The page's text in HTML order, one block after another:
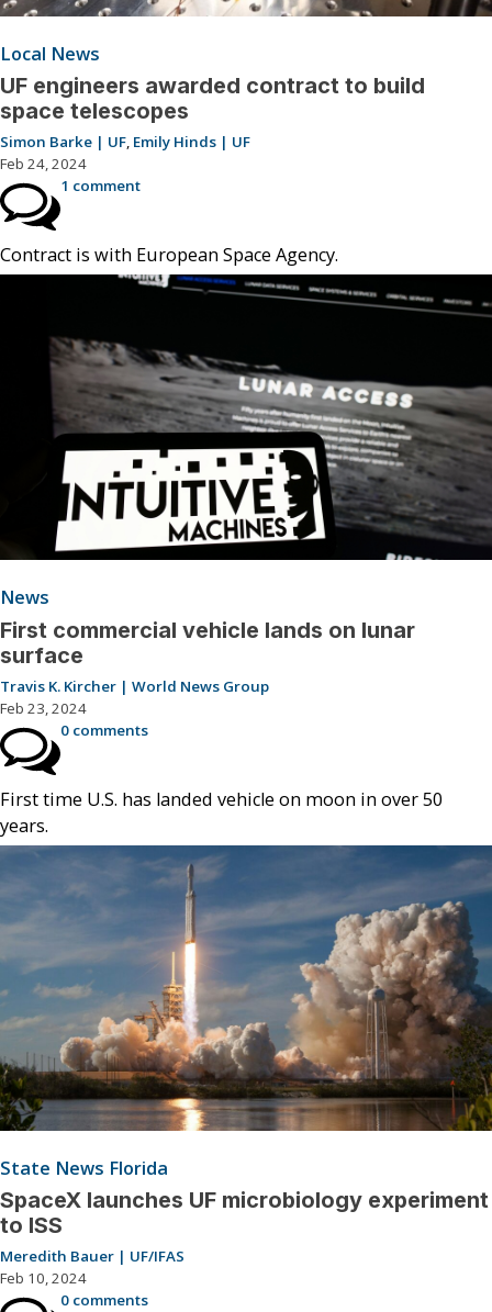
Local News
UF engineers awarded contract to build
space telescopes
Simon Barke | UF, Emily Hinds | UF
Feb 24, 2024
1 comment
Contract is with European Space Agency.
News
First commercial vehicle lands on lunar
surface
Travis K. Kircher | World News Group
Feb 23, 2024
0 comments
First time U.S. has landed vehicle on moon in over 50
years.
State News Florida
SpaceX launches UF microbiology experiment
to ISS
Meredith Bauer | UF/IFAS
Feb 10, 2024
0 comments